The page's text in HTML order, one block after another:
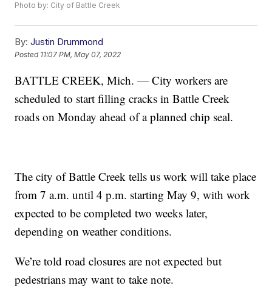
Photo by: City of Battle Creek
By: Justin Drummond
Posted 11:07 PM, May 07, 2022
BATTLE CREEK, Mich. — City workers are
scheduled to start filling cracks in Battle Creek
roads on Monday ahead of a planned chip seal.
The city of Battle Creek tells us work will take place
from 7 a.m. until 4 p.m. starting May 9, with work
expected to be completed two weeks later,
depending on weather conditions.
We’re told road closures are not expected but
pedestrians may want to take note.